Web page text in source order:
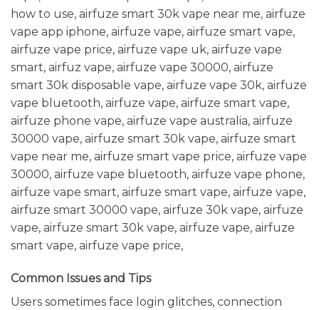
Common Issues and Tips
Users sometimes face login glitches, connection